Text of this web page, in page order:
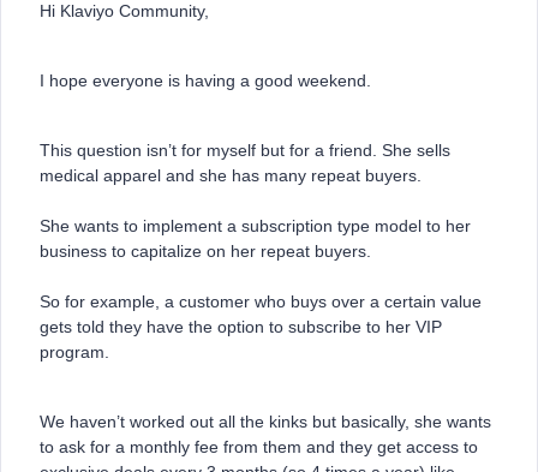
Hi Klaviyo Community,
I hope everyone is having a good weekend.
This question isn’t for myself but for a friend. She sells
medical apparel and she has many repeat buyers.
She wants to implement a subscription type model to her
business to capitalize on her repeat buyers.
So for example, a customer who buys over a certain value
gets told they have the option to subscribe to her VIP
program.
We haven’t worked out all the kinks but basically, she wants
to ask for a monthly fee from them and they get access to